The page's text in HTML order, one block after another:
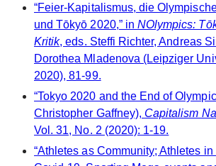
“Feier-Kapitalismus, die
und Tōkyō 2020,” in NOlympics:
Kritik, eds. Steffi Richter, Andreas
Dorothea Mladenova (Leipziger
2020), 81-99.
“Tokyo 2020 and the End of
Christopher Gaffney), Capitalism
Vol. 31, No. 2 (2020): 1-19.
“Athletes as Community; Athletes